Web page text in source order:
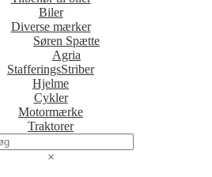
Biler
Diverse mærker
Søren Spætte
Agria
StafferingsStriber
Hjelme
Cykler
Motormærke
Traktorer
×